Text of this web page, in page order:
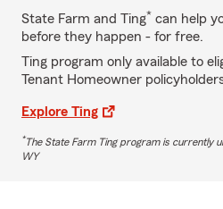
State Farm and Ting* can help
before they happen - for free.
Ting program only available to
Tenant Homeowner
Explore Ting
*The State Farm Ting program is currently
WY